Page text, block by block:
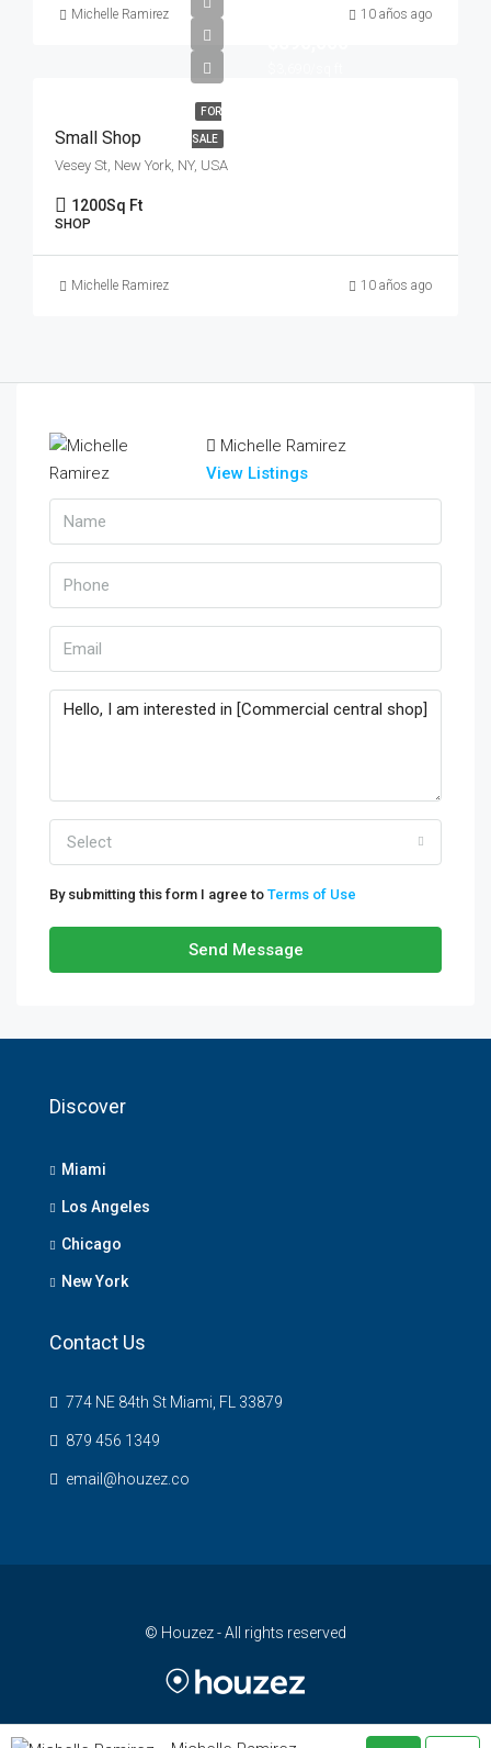
Michelle Ramirez 10 años ago
FOR
SALE
Small Shop
Vesey St, New York, NY, USA
1200Sq Ft
SHOP
Michelle Ramirez 10 años ago
Michelle Ramirez
View Listings
Select
By submitting this form I agree to Terms of Use
Send Message
Discover
Miami
Los Angeles
Chicago
New York
Contact Us
774 NE 84th St Miami, FL 33879
879 456 1349
email@houzez.co
© Houzez - All rights reserved